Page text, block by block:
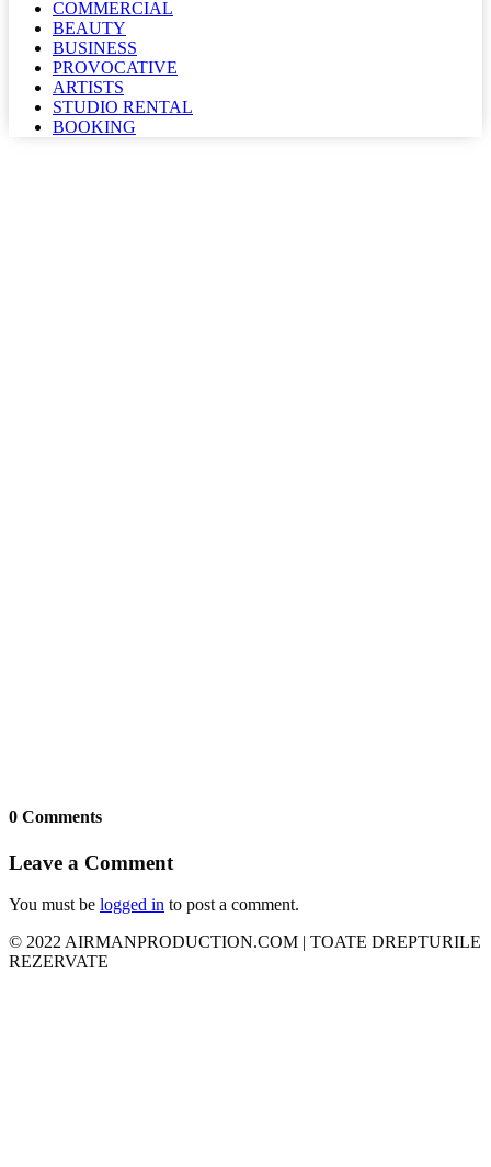
COMMERCIAL
BEAUTY
BUSINESS
PROVOCATIVE
ARTISTS
STUDIO RENTAL
BOOKING
0 Comments
Leave a Comment
You must be logged in to post a comment.
© 2022 AIRMANPRODUCTION.COM | TOATE DREPTURILE
REZERVATE